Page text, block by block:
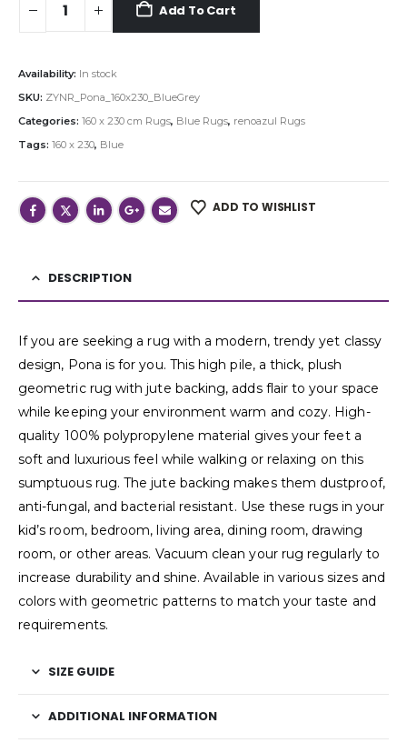
Add To Cart
Availability: In stock
SKU: ZYNR_Pona_160x230_BlueGrey
Categories: 160 x 230 cm Rugs, Blue Rugs, renoazul Rugs
Tags: 160 x 230, Blue
ADD TO WISHLIST
DESCRIPTION
If you are seeking a rug with a modern, trendy yet classy
design, Pona is for you. This high pile, a thick, plush
geometric rug with jute backing, adds flair to your space
while keeping your environment warm and cozy. High-
quality 100% polypropylene material gives your feet a
soft and luxurious feel while walking or relaxing on this
sumptuous rug. The jute backing makes them dustproof,
anti-fungal, and bacterial resistant. Use these rugs in your
kid’s room, bedroom, living area, dining room, drawing
room, or other areas. Vacuum clean your rug regularly to
increase durability and shine. Available in various sizes and
colors with geometric patterns to match your taste and
requirements.
SIZE GUIDE
ADDITIONAL INFORMATION